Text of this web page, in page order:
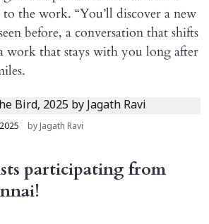
the work. “You’ll discover a new
before, a conversation that shifts
work that stays with you long after
by Jagath Ravi
participating from